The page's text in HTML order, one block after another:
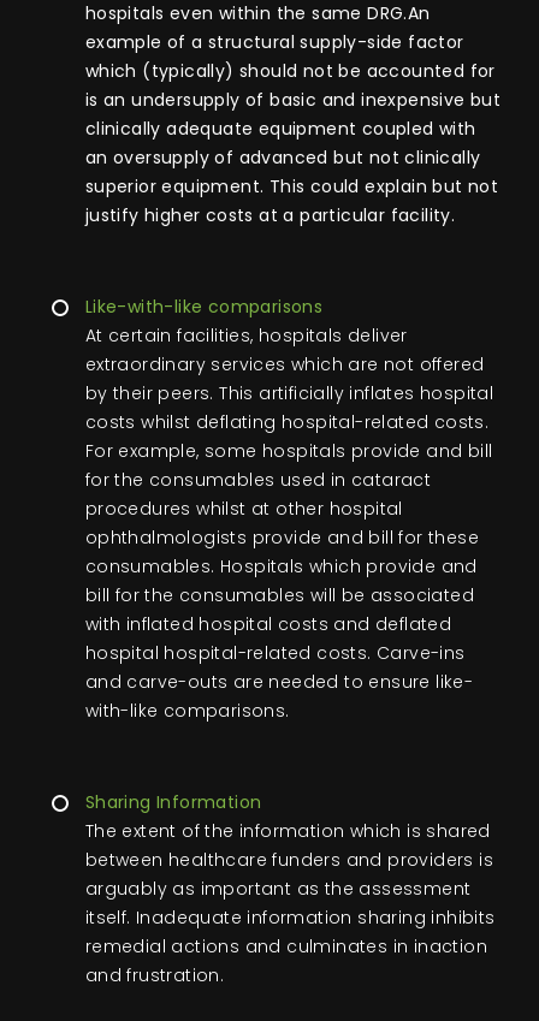
hospitals even within the same DRG.An
example of a structural supply-side factor
which (typically) should not be accounted for
is an undersupply of basic and inexpensive but
clinically adequate equipment coupled with
an oversupply of advanced but not clinically
superior equipment. This could explain but not
justify higher costs at a particular facility.
Like-with-like comparisons
At certain facilities, hospitals deliver
extraordinary services which are not offered
by their peers. This artificially inflates hospital
costs whilst deflating hospital-related costs.
For example, some hospitals provide and bill
for the consumables used in cataract
procedures whilst at other hospital
ophthalmologists provide and bill for these
consumables. Hospitals which provide and
bill for the consumables will be associated
with inflated hospital costs and deflated
hospital hospital-related costs. Carve-ins
and carve-outs are needed to ensure like-
with-like comparisons.
Sharing Information
The extent of the information which is shared
between healthcare funders and providers is
arguably as important as the assessment
itself. Inadequate information sharing inhibits
remedial actions and culminates in inaction
and frustration.